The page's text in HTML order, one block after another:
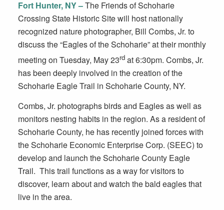
Fort Hunter, NY –The Friends of Schoharie
Crossing State Historic Site will host nationally
recognized nature photographer, Bill Combs, Jr. to
discuss the “Eagles of the Schoharie” at their monthly
meeting on Tuesday, May 23rdat 6:30pm. Combs, Jr.
has been deeply involved in the creation of the
Schoharie Eagle Trail in Schoharie County, NY.
Combs, Jr. photographs birds and Eagles as well as
monitors nesting habits in the region. As a resident of
Schoharie County, he has recently joined forces with
the Schoharie Economic Enterprise Corp. (SEEC) to
develop and launch the Schoharie County Eagle
Trail. This trail functions as a way for visitors to
discover, learn about and watch the bald eagles that
live in the area.